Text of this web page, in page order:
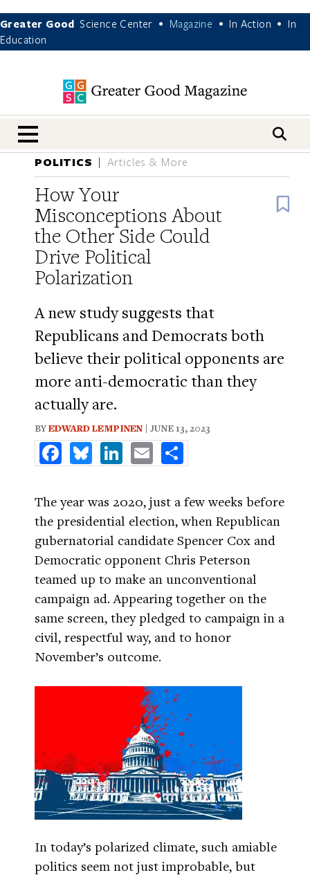
Greater Good Science Center • Magazine • In Action •
In
Education
nav menu
POLITICS Articles & More
How Your
Misconceptions About
the Other Side Could
Drive Political
Polarization
A new study suggests that
Republicans and Democrats both
believe their political opponents are
more anti-democratic than they
actually are.
BYEDWARD LEMPINEN | JUNE 13, 2023
FacebookBlueskyLinkedInEmail
The year was 2020, just a few weeks before
the presidential election, when Republican
gubernatorial candidate Spencer Cox and
Democratic opponent Chris Peterson
teamed up to make an unconventional
campaign ad. Appearing together on the
same screen, they pledged to campaign in a
civil, respectful way, and to honor
November’s outcome.
In today’s polarized climate, such amiable
politics seem not just improbable, but